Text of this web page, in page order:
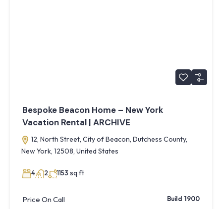
Bespoke Beacon Home – New York
Vacation Rental | ARCHIVE
12, North Street, City of Beacon, Dutchess County,
New York, 12508, United States
4 2 1153sq ft
Price On Call Build 1900